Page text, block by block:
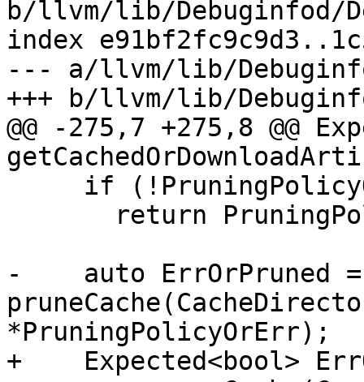
b/llvm/lib/Debuginfod/
index
--- a/llvm/lib/
+++ b/llvm/lib/
@@ -275,7 +275,8 @@
-    auto ErrOrPruned =
*PruningPolicyOrErr);
+    Expected<bool>